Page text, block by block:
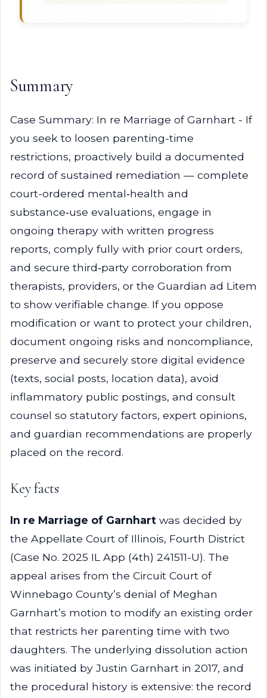
Summary
Case Summary: In re Marriage of Garnhart - If
you seek to loosen parenting-time
restrictions, proactively build a documented
record of sustained remediation — complete
court-ordered mental‑health and
substance‑use evaluations, engage in
ongoing therapy with written progress
reports, comply fully with prior court orders,
and secure third‑party corroboration from
therapists, providers, or the Guardian ad Litem
to show verifiable change. If you oppose
modification or want to protect your children,
document ongoing risks and noncompliance,
preserve and securely store digital evidence
(texts, social posts, location data), avoid
inflammatory public postings, and consult
counsel so statutory factors, expert opinions,
and guardian recommendations are properly
placed on the record.
Key facts
In re Marriage of Garnhart was decided by
the Appellate Court of Illinois, Fourth District
(Case No. 2025 IL App (4th) 241511-U). The
appeal arises from the Circuit Court of
Winnebago County’s denial of Meghan
Garnhart’s motion to modify an existing order
that restricts her parenting time with two
daughters. The underlying dissolution action
was initiated by Justin Garnhart in 2017, and
the procedural history is extensive: the record